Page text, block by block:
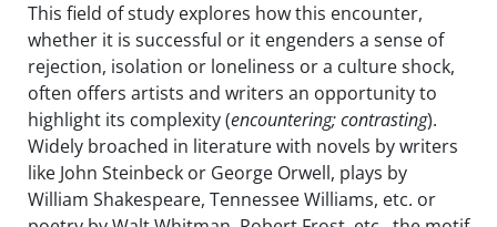
This field of study explores how this encounter,
whether it is successful or it engenders a sense of
rejection, isolation or loneliness or a culture shock,
often offers artists and writers an opportunity to
highlight its complexity (encountering; contrasting).
Widely broached in literature with novels by writers
like John Steinbeck or George Orwell, plays by
William Shakespeare, Tennessee Williams, etc. or